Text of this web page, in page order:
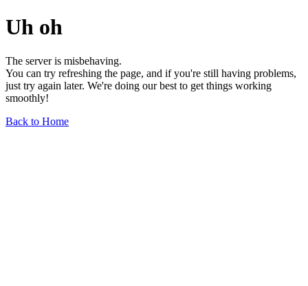
Uh oh
The server is misbehaving.
You can try refreshing the page, and if you're still having problems,
just try again later. We're doing our best to get things working
smoothly!
Back to Home